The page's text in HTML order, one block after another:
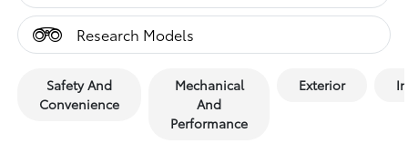
Research Models
Safety And
Convenience
Mechanical
And
Performance
Exterior